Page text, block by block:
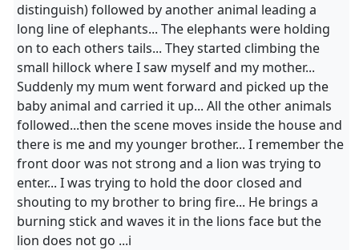
distinguish) followed by another animal leading a
long line of elephants... The elephants were holding
on to each others tails... They started climbing the
small hillock where I saw myself and my mother...
Suddenly my mum went forward and picked up the
baby animal and carried it up... All the other animals
followed...then the scene moves inside the house and
there is me and my younger brother... I remember the
front door was not strong and a lion was trying to
enter... I was trying to hold the door closed and
shouting to my brother to bring fire... He brings a
burning stick and waves it in the lions face but the
lion does not go ...i